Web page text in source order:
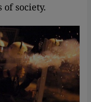
society.